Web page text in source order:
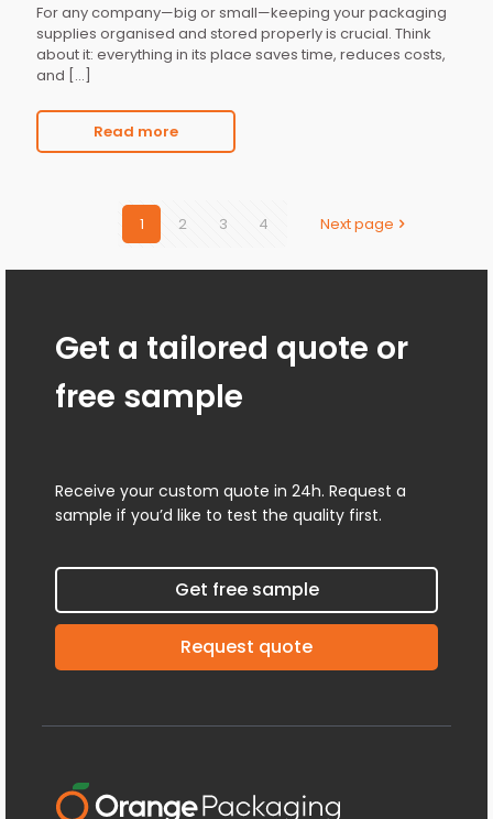
For any company—big or small—keeping your packaging
supplies organised and stored properly is crucial. Think
about it: everything in its place saves time, reduces costs,
and […]
Read more
1 2 3 4 Next page
Get a tailored quote or
free sample
Receive your custom quote in 24h. Request a
sample if you’d like to test the quality first.
Get free sample
Request quote